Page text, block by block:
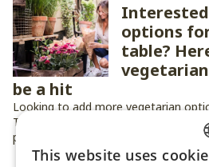
options
table?
be a hit
Looking to add more vegetarian
These five dishes bring fresh flavors,
plenty of festive charm to the table
vegetarians and anyone who loves
This website uses